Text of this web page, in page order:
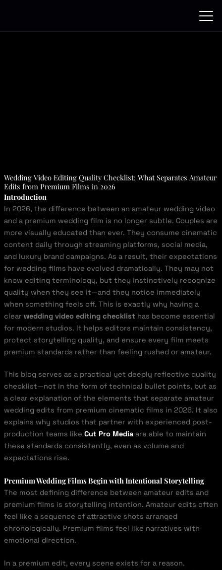
Wedding Video Editing Quality Checklist: What Separates Amateur
Edits from Premium Films in 2026
Introduction
In 2026, the difference between an amateur wedding video
and a premium wedding film is no longer subtle. Couples are
more visually educated than ever. They consume cinematic
content daily through streaming platforms, social media,
and luxury brand campaigns. As a result, their expectations
for wedding films have evolved dramatically. They may not
know editing terminology, but they instinctively recognize
quality when they see it—and they notice immediately
when something feels off. This is exactly why having a
clear wedding video editing checklist has become essential
for modern studios. It helps editors maintain consistency,
protect storytelling quality, and ensure every film meets
premium standards rather than feeling rushed or amateur.
This blog serves as a practical yet deeply reflective quality
checklist—not in the form of technical bullet points, but as
a clear explanation of the elements that separate amateur
wedding edits from premium cinematic films in 2026. It also
explains why studios that partner with experienced post-
production teams like Cut Pro Mediaare able to maintain
these standards consistently, even as volume and
expectations rise.
Premium Wedding Films Begin with Intentional Storytelling
The most defining difference between amateur edits and
premium films is storytelling intention. Amateur edits often
feel like a sequence of attractive shots arranged
chronologically. Premium films feel like narratives with
emotional direction.
In a premium edit, every scene exists for a reason.